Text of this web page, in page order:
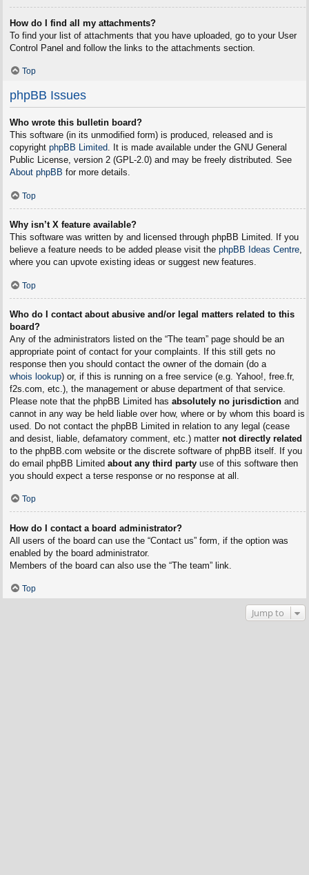
How do I find all my attachments?
To find your list of attachments that you have uploaded, go to your User
Control Panel and follow the links to the attachments section.
Top
phpBB Issues
Who wrote this bulletin board?
This software (in its unmodified form) is produced, released and is
copyright phpBB Limited. It is made available under the GNU General
Public License, version 2 (GPL-2.0) and may be freely distributed. See
About phpBB for more details.
Top
Why isn’t X feature available?
This software was written by and licensed through phpBB Limited. If you
believe a feature needs to be added please visit the phpBB Ideas Centre,
where you can upvote existing ideas or suggest new features.
Top
Who do I contact about abusive and/or legal matters related to this
board?
Any of the administrators listed on the “The team” page should be an
appropriate point of contact for your complaints. If this still gets no
response then you should contact the owner of the domain (do a
whois lookup) or, if this is running on a free service (e.g. Yahoo!, free.fr,
f2s.com, etc.), the management or abuse department of that service.
Please note that the phpBB Limited has absolutely no jurisdictionand
cannot in any way be held liable over how, where or by whom this board is
used. Do not contact the phpBB Limited in relation to any legal (cease
and desist, liable, defamatory comment, etc.) matter not directly related
to the phpBB.com website or the discrete software of phpBB itself. If you
do email phpBB Limited about any third partyuse of this software then
you should expect a terse response or no response at all.
Top
How do I contact a board administrator?
All users of the board can use the “Contact us” form, if the option was
enabled by the board administrator.
Members of the board can also use the “The team” link.
Top
Jump to